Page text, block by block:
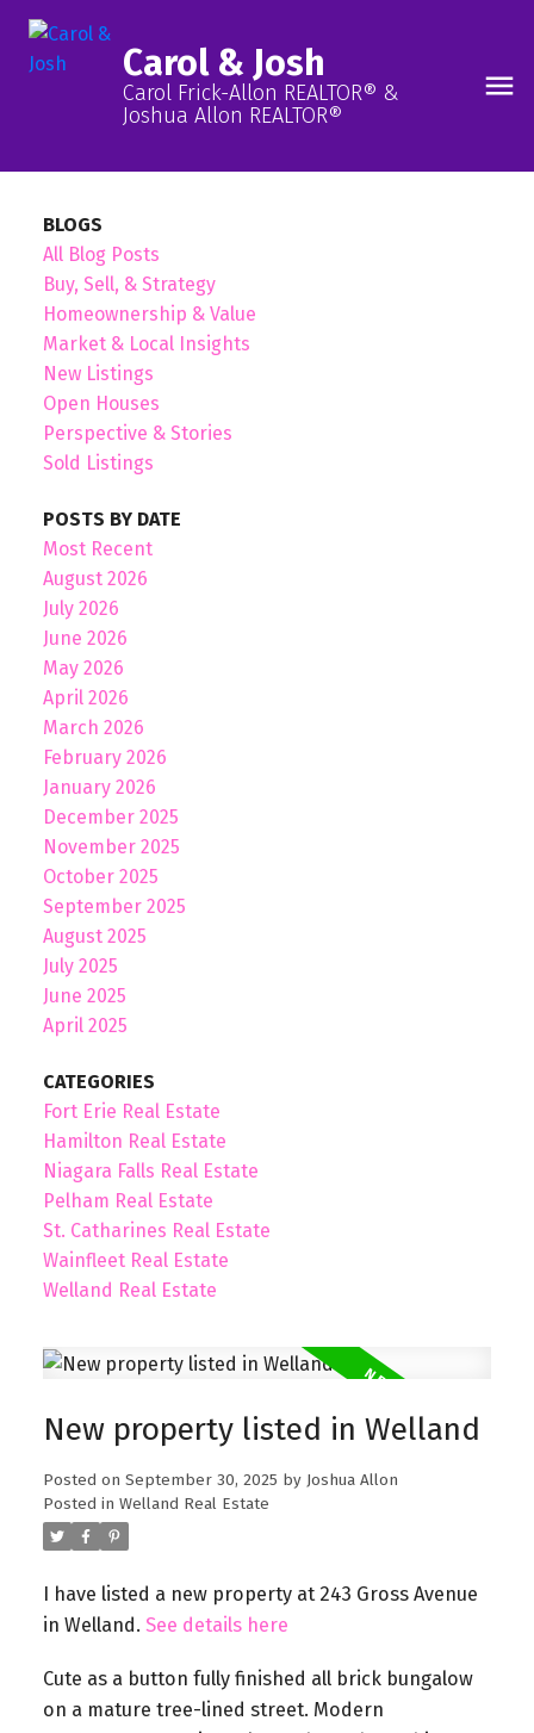
Carol & Josh
Carol Frick-Allon REALTOR® &
Joshua Allon REALTOR®
New property listed in Welland
Posted on September 30, 2025 by Joshua Allon
Posted in Welland Real Estate
I have listed a new property at 243 Gross Avenue
in Welland. See details here
Cute as a button fully finished all brick bungalow
on a mature tree-lined street. Modern
BLOGS
All Blog Posts
Buy, Sell, & Strategy
Homeownership & Value
Market & Local Insights
New Listings
Open Houses
Perspective & Stories
Sold Listings
POSTS BY DATE
Most Recent
August 2026
July 2026
June 2026
May 2026
April 2026
March 2026
February 2026
January 2026
December 2025
November 2025
October 2025
September 2025
August 2025
July 2025
June 2025
April 2025
CATEGORIES
Fort Erie Real Estate
Hamilton Real Estate
Niagara Falls Real Estate
Pelham Real Estate
St. Catharines Real Estate
Wainfleet Real Estate
Welland Real Estate